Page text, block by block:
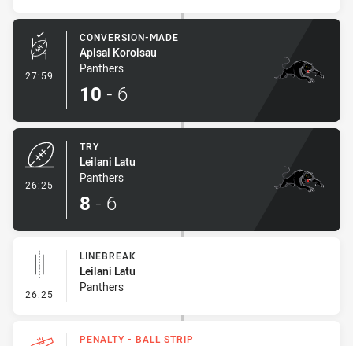
27:59 - Conversion-Made
CONVERSION-MADE
Apisai Koroisau
Panthers
10 - 6
26:25
TRY
Leilani Latu
Panthers
8 - 6
26:25 - Linebreak
LINEBREAK
Leilani Latu
Panthers
PENALTY - BALL STRIP